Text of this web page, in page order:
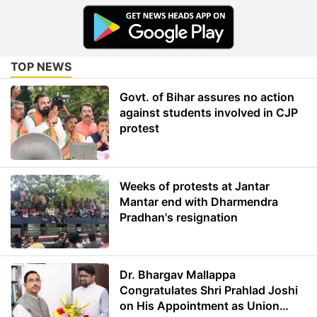
TOP NEWS
Govt. of Bihar assures no action
against students involved in CJP
protest
Weeks of protests at Jantar
Mantar end with Dharmendra
Pradhan's resignation
Dr. Bhargav Mallappa
Congratulates Shri Prahlad Joshi
on His Appointment as Union